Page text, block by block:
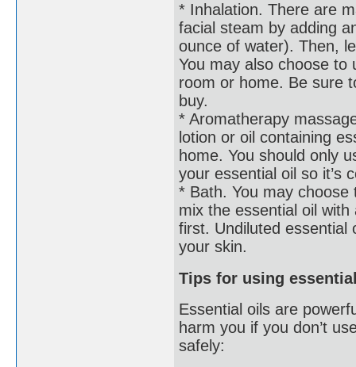
* Inhalation. There are
facial steam by adding
ounce of water). Then,
You may also choose
room or home. Be sure
buy.
* Aromatherapy
lotion or oil containing
home. You should only
your essential oil so it’s
* Bath. You may choose
mix the essential oil
first. Undiluted essential
your skin.
Tips for using
Essential oils are
harm you if you don’t
safely: